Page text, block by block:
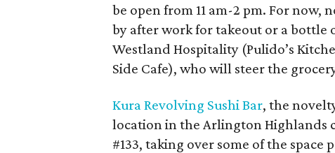
be open from 11 am-2 pm. For
by after work for takeout or a
Westland Hospitality (Pulido’s
Side Cafe), who will steer the
Kura Revolving Sushi Bar, the
location in the Arlington Highlands
#133, taking over some of the